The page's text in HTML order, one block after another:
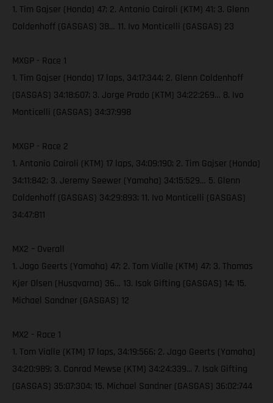
1. Tim Gajser (Honda) 47; 2. Antonio Cairoli (KTM) 41; 3. Glenn
Coldenhoff (GASGAS) 38… 11. Ivo Monticelli (GASGAS) 23
MXGP - Race 1
1. Tim Gajser (Honda) 17 laps, 34:17:344; 2. Glenn Coldenhoff
(GASGAS) 34:18:607; 3. Jorge Prado (KTM) 34:22:269… 8. Ivo
Monticelli (GASGAS) 34:37:998
MXGP - Race 2
1. Antonio Cairoli (KTM) 17 laps, 34:09:190; 2. Tim Gajser (Honda)
34:11:842; 3. Jeremy Seewer (Yamaha) 34:15:529… 5. Glenn
Coldenhoff (GASGAS) 34:29:893; 11. Ivo Monticelli (GASGAS)
34:47:811
MX2 – Overall
1. Jago Geerts (Yamaha) 47; 2. Tom Vialle (KTM) 47; 3. Thomas
Kjer Olsen (Husqvarna) 36… 13. Isak Gifting (GASGAS) 14; 15.
Michael Sandner (GASGAS) 12
MX2 - Race 1
1. Tom Vialle (KTM) 17 laps, 34:19:566; 2. Jago Geerts (Yamaha)
34:20:989; 3. Conrad Mewse (KTM) 34:24:339... 7. Isak Gifting
(GASGAS) 35:07:304; 15. Michael Sandner (GASGAS) 36:02:744